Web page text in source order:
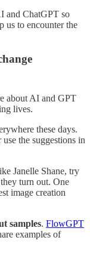
and ChatGPT so
us to encounter the
about AI and GPT
lives.
these days.
use the suggestions in
Janelle Shane, try
turn out. One
image creation
samples. FlowGPT
examples of